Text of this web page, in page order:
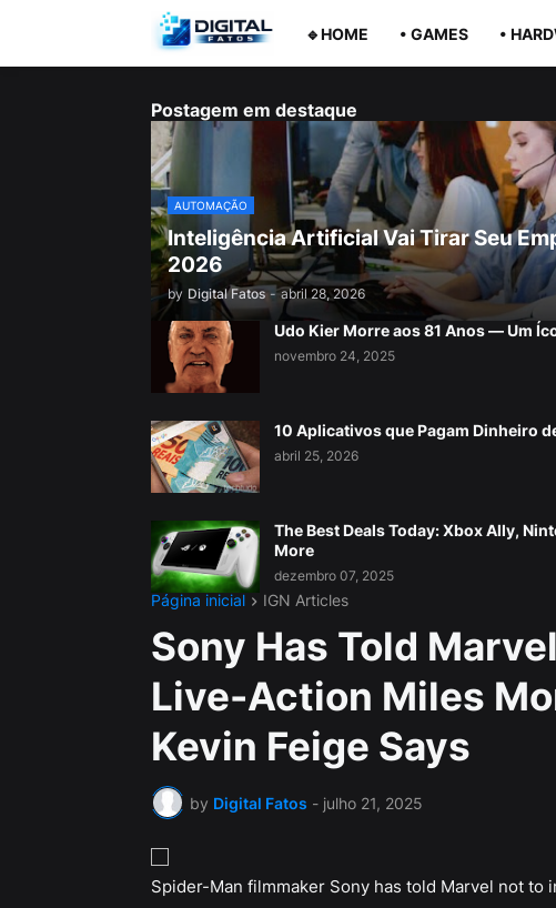
🔹HOME • GAMES •
Postagem em destaque
AUTOMAÇÃO
Inteligência Artificial Vai Tirar Seu
2026
by Digital Fatos - abril 28, 2026
Udo Kier Morre aos 81 Anos — Um
novembro 24, 2025
10 Aplicativos que Pagam Dinheiro
abril 25, 2026
The Best Deals Today: Xbox Ally,
More
dezembro 07, 2025
Página inicial IGN Articles
Sony Has Told
Live-Action Miles
Kevin Feige Says
by Digital Fatos - julho 21, 2025
Spider-Man filmmaker Sony has told Marvel not